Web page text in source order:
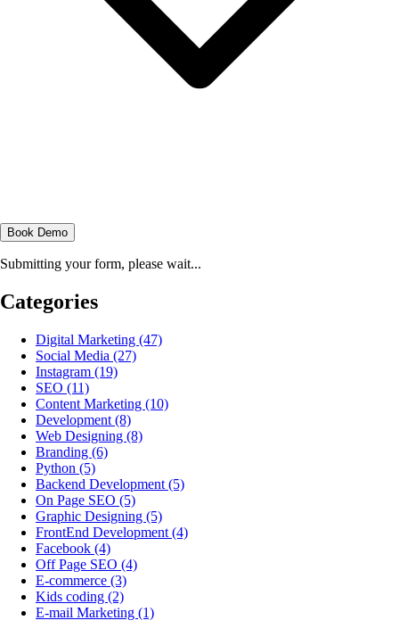
Book Demo
Submitting your form, please wait...
Categories
Digital Marketing (47)
Social Media (27)
Instagram (19)
SEO (11)
Content Marketing (10)
Development (8)
Web Designing (8)
Branding (6)
Python (5)
Backend Development (5)
On Page SEO (5)
Graphic Designing (5)
FrontEnd Development (4)
Facebook (4)
Off Page SEO (4)
E-commerce (3)
Kids coding (2)
E-mail Marketing (1)